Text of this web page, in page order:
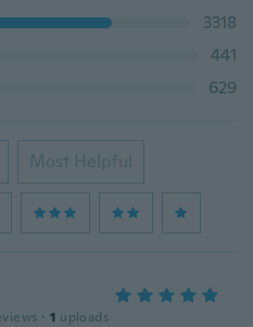
3318
441
629
Most Helpful
· 1 uploads